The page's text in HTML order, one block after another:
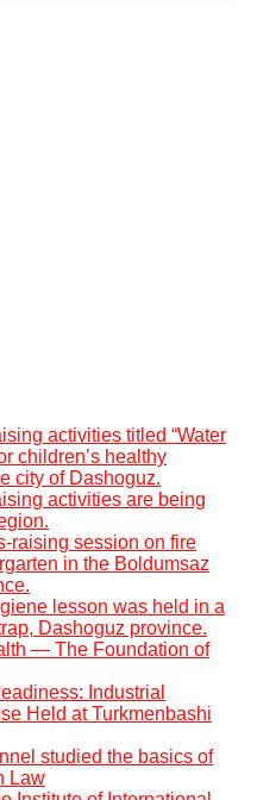
activities titled “Water
children’s healthy
city of Dashoguz.
activities are being
raising session on fire
in the Boldumsaz
lesson was held in a
Dashoguz province.
— The Foundation of
Industrial
Held at Turkmenbashi
studied the basics of
Law